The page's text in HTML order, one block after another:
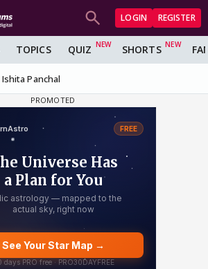
LOGIN REGISTER
TOPICS QUIZ SHORTS
Ishita Panchal